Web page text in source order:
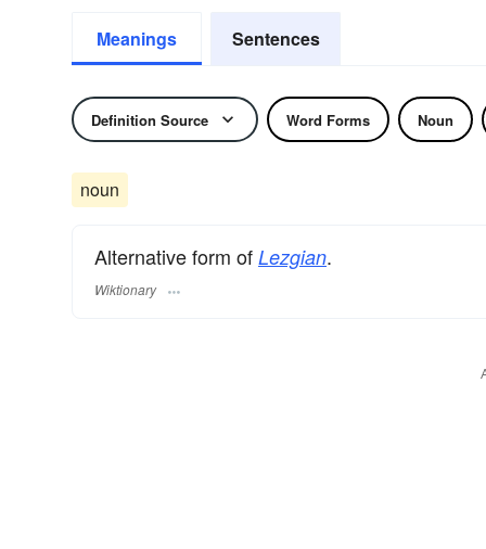
Meanings Sentences
Definition Source Word Forms Noun
noun
Alternative form of Lezgian.
Wiktionary